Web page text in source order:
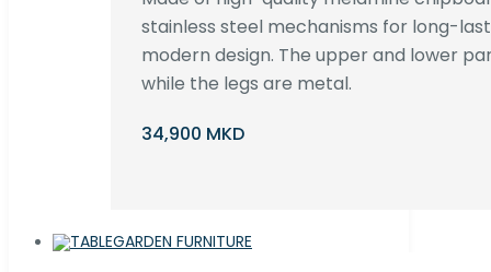
stainless steel mechanisms for long-
modern design. The upper and lower
while the legs are metal.
34,900 MKD
GARDEN FURNITURE